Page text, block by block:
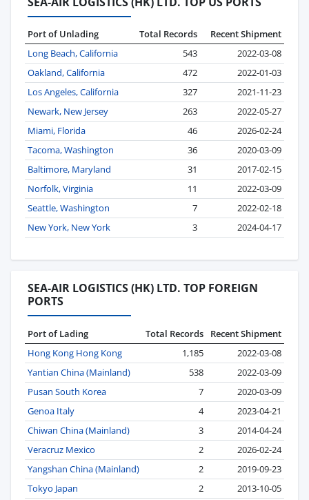
Port of Unlading Total Records
Recent Shipment
Long Beach, California
543
2022-03-08
Oakland, California
472
2022-01-03
Los Angeles, California
327
2021-11-23
Newark, New Jersey
263
2022-05-27
Miami, Florida
46
2026-02-24
Tacoma, Washington
36
2020-03-09
Baltimore, Maryland
31
2017-02-15
Norfolk, Virginia
11
2022-03-09
Seattle, Washington
7
2022-02-18
New York, New York
3 2024-04-17
SEA-AIR LOGISTICS (HK) LTD. TOP FOREIGN
PORTS
Port of Lading Total Records
Recent Shipment
Hong Kong Hong Kong
1,185
2022-03-08
Yantian China (Mainland)
538
2022-03-09
Pusan South Korea
7
2020-03-09
Genoa Italy
4
2023-04-21
Chiwan China (Mainland)
3
2014-04-24
Veracruz Mexico
2
2026-02-24
Yangshan China (Mainland)
2
2019-09-23
Tokyo Japan
2
2013-10-05